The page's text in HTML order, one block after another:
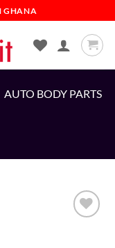
GHANA
AUTO BODY PARTS